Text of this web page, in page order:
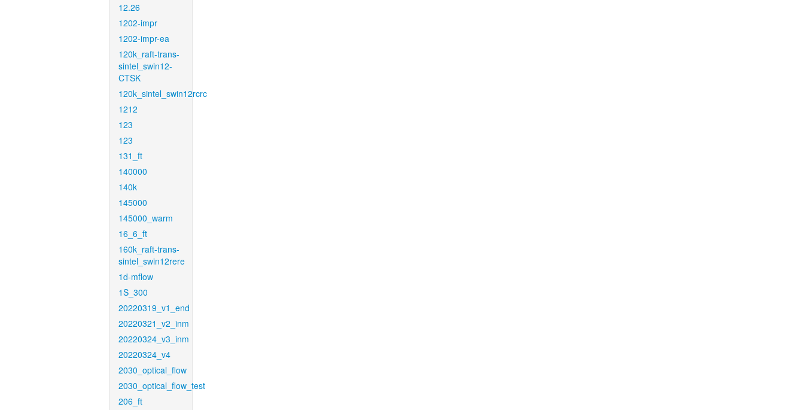
12.26
1202-impr
1202-impr-ea
120k_raft-trans-
sintel_swin12-
CTSK
120k_sintel_swin12rcrc
1212
123
123
131_ft
140000
140k
145000
145000_warm
16_6_ft
160k_raft-trans-
sintel_swin12rere
1d-mflow
1S_300
20220319_v1_end
20220321_v2_inm
20220324_v3_inm
20220324_v4
2030_optical_flow
2030_optical_flow_test
206_ft